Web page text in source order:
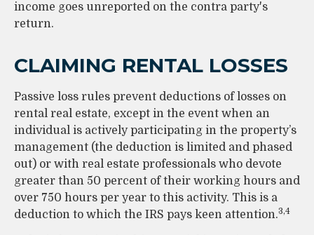
income goes unreported on the contra party's
return.
CLAIMING RENTAL LOSSES
Passive loss rules prevent deductions of losses on
rental real estate, except in the event when an
individual is actively participating in the property’s
management (the deduction is limited and phased
out) or with real estate professionals who devote
greater than 50 percent of their working hours and
over 750 hours per year to this activity. This is a
deduction to which the IRS pays keen attention.3,4